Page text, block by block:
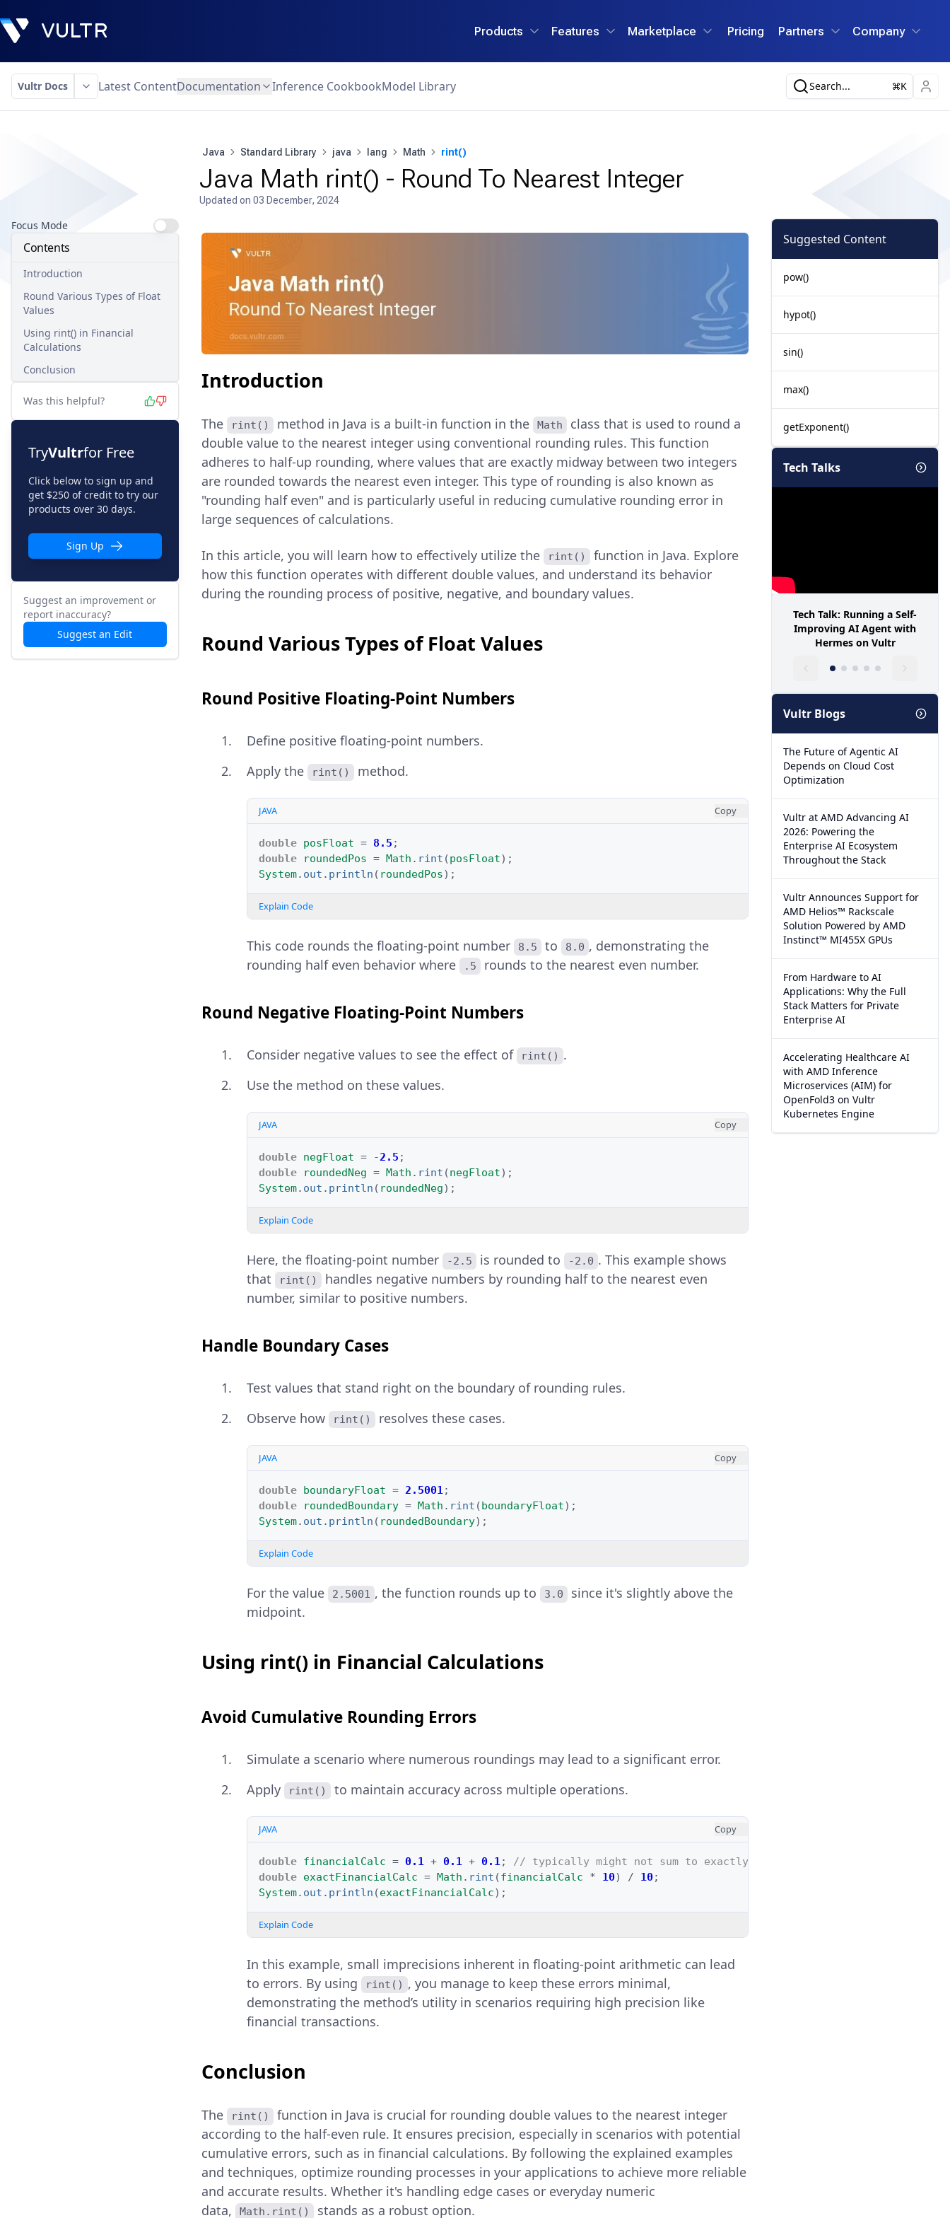
Products Features Marketplace Pricing Partners Company
Vultr Docs Latest ContentDocumentation Inference CookbookModel Library Search... K
Java Standard Library java lang Math rint()
Java Math rint() - Round To Nearest Integer
Updated on 03 December, 2024
Focus Mode
Contents
Introduction
Round Various Types of Float
Values
Using rint() in Financial
Calculations
Conclusion
Was this helpful?
TryVultrfor Free
Click below to sign up and
get $250 of credit to try our
products over 30 days.
Sign Up
Suggest an improvement or
report inaccuracy?
Suggest an Edit
Introduction
The rint() method in Java is a built-in function in the Math
class that is used to round a
double value to the nearest integer using conventional rounding rules. This function
adheres to half-up rounding, where values that are exactly midway between two integers
are rounded towards the nearest even integer. This type of rounding is also known as
"rounding half even" and is particularly useful in reducing cumulative rounding error in
large sequences of calculations.
In this article, you will learn how to effectively utilize the rint()
function in Java. Explore
how this function operates with different double values, and understand its behavior
during the rounding process of positive, negative, and boundary values.
Round Various Types of Float Values
Round Positive Floating-Point Numbers
Define positive floating-point numbers.
Apply the
rint() method.
JAVA Copy
double posFloat = 8.5 ;
double
roundedPos = Math . rint (posFloat);
System. out . println ( roundedPos);
Explain Code
This code rounds the floating-point number 8.5 to 8.0 , demonstrating the
rounding half even behavior where
.5 rounds to the nearest even number.
Round Negative Floating-Point Numbers
Consider negative values to see the effect of rint() .
Use the method on these values.
JAVA Copy
double negFloat = -2.5 ;
double
roundedNeg = Math . rint (negFloat);
System. out . println ( roundedNeg);
Explain Code
Here, the floating-point number -2.5 is rounded to -2.0 . This example shows
that
rint()
handles negative numbers by rounding half to the nearest even
number, similar to positive numbers.
Handle Boundary Cases
Test values that stand right on the boundary of rounding rules.
Observe how
rint() resolves these cases.
JAVA Copy
double boundaryFloat = 2.5001;
double
roundedBoundary = Math . rint (boundaryFloat);
System. out . println ( roundedBoundary);
Explain Code
For the value 2.5001 , the function rounds up to 3.0
since it's slightly above the
midpoint.
Using rint() in Financial Calculations
Avoid Cumulative Rounding Errors
Simulate a scenario where numerous roundings may lead to a significant error.
Apply
rint() to maintain accuracy across multiple operations.
JAVA Copy
double financialCalc = 0.1 + 0.1 + 0.1;
// typically might not sum to exactly 0.3
double exactFinancialCalc = Math . rint (financialCalc * 10) / 10;
System. out . println (exactFinancialCalc);
Explain Code
In this example, small imprecisions inherent in floating-point arithmetic can lead
to errors. By using
rint() , you manage to keep these errors minimal,
demonstrating the method’s utility in scenarios requiring high precision like
financial transactions.
Conclusion
The rint()
function in Java is crucial for rounding double values to the nearest integer
according to the half-even rule. It ensures precision, especially in scenarios with potential
cumulative errors, such as in financial calculations. By following the explained examples
and techniques, optimize rounding processes in your applications to achieve more reliable
and accurate results. Whether it's handling edge cases or everyday numeric
data,
Math.rint() stands as a robust option.
Suggested Content
pow()
hypot()
sin()
max()
getExponent()
Tech Talks
Tech Talk: Running a Self-
Improving AI Agent with
Hermes on Vultr
Vultr Blogs
The Future of Agentic AI
Depends on Cloud Cost
Optimization
Vultr at AMD Advancing AI
2026: Powering the
Enterprise AI Ecosystem
Throughout the Stack
Vultr Announces Support for
AMD Helios™ Rackscale
Solution Powered by AMD
Instinct™ MI455X GPUs
From Hardware to AI
Applications: Why the Full
Stack Matters for Private
Enterprise AI
Accelerating Healthcare AI
with AMD Inference
Microservices (AIM) for
OpenFold3 on Vultr
Kubernetes Engine